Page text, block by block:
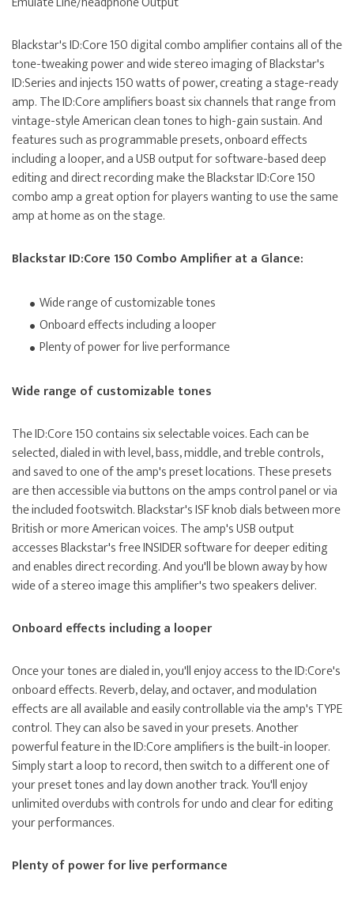
Blackstar's ID:Core 150 digital combo amplifier contains all of the
tone-tweaking power and wide stereo imaging of Blackstar's
ID:Series and injects 150 watts of power, creating a stage-ready
amp. The ID:Core amplifiers boast six channels that range from
vintage-style American clean tones to high-gain sustain. And
features such as programmable presets, onboard effects
including a looper, and a USB output for software-based deep
editing and direct recording make the Blackstar ID:Core 150
combo amp a great option for players wanting to use the same
amp at home as on the stage.
Blackstar ID:Core 150 Combo Amplifier at a Glance:
Wide range of customizable tones
Onboard effects including a looper
Plenty of power for live performance
Wide range of customizable tones
The ID:Core 150 contains six selectable voices. Each can be
selected, dialed in with level, bass, middle, and treble controls,
and saved to one of the amp's preset locations. These presets
are then accessible via buttons on the amps control panel or via
the included footswitch. Blackstar's ISF knob dials between more
British or more American voices. The amp's USB output
accesses Blackstar's free INSIDER software for deeper editing
and enables direct recording. And you'll be blown away by how
wide of a stereo image this amplifier's two speakers deliver.
Onboard effects including a looper
Once your tones are dialed in, you'll enjoy access to the ID:Core's
onboard effects. Reverb, delay, and octaver, and modulation
effects are all available and easily controllable via the amp's TYPE
control. They can also be saved in your presets. Another
powerful feature in the ID:Core amplifiers is the built-in looper.
Simply start a loop to record, then switch to a different one of
your preset tones and lay down another track. You'll enjoy
unlimited overdubs with controls for undo and clear for editing
your performances.
Plenty of power for live performance